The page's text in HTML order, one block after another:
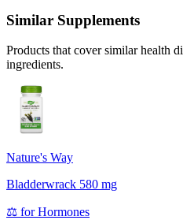
Similar Supplements
Products that cover similar health
ingredients.
Nature's Way
Bladderwrack 580 mg
⚖️ forHormones